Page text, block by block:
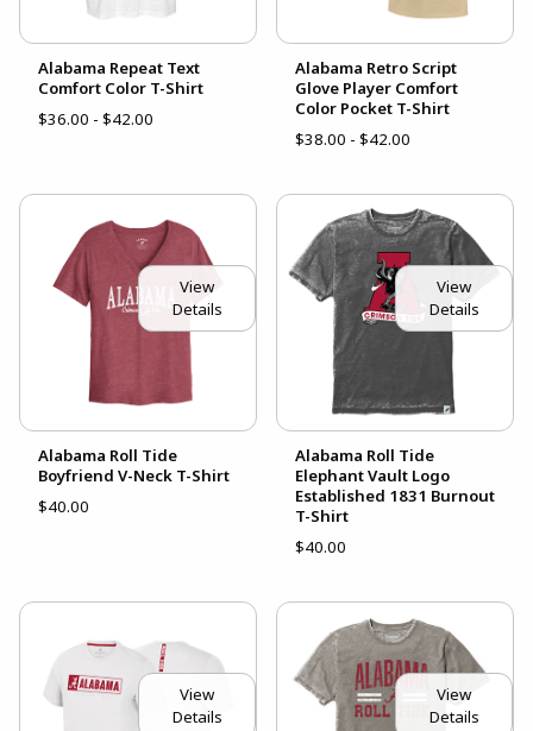
Alabama Repeat Text
Comfort Color T-Shirt
$36.00 - $42.00
Alabama Retro Script
Glove Player Comfort
Color Pocket T-Shirt
$38.00 - $42.00
View
Details
Alabama Roll Tide
Boyfriend V-Neck T-Shirt
$40.00
View
Details
Alabama Roll Tide
Elephant Vault Logo
Established 1831 Burnout
T-Shirt
$40.00
View
Details
View
Details